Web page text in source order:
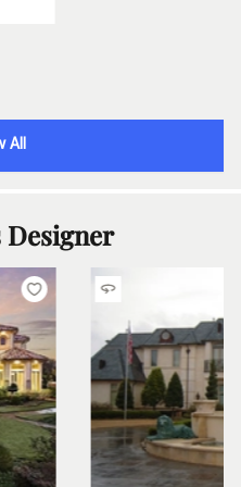
All
Designer